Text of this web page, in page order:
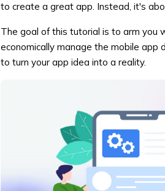
to create a great app. Instead, it's
The goal of this tutorial is to arm you
economically manage the mobile
to turn your app idea into a reality.